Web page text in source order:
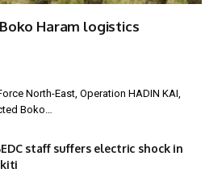
Haram logistics
North-East, Operation HADIN KAI,
Boko…
staff suffers electric shock in